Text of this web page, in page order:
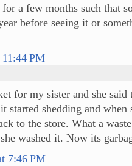
a few months such that
before seeing it or
PM
for my sister and she said
started shedding and
to the store. What a
washed it. Now its
7:46 PM